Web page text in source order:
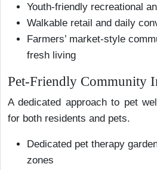
Youth-friendly recreational
Walkable retail and daily
Farmers’ market-style
fresh living
Pet-Friendly Community
A dedicated approach to pet
for both residents and pets.
Dedicated pet therapy
zones